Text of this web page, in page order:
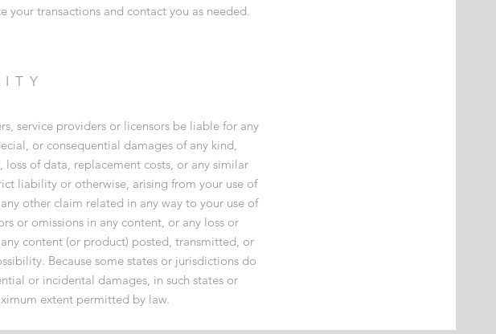
transactions and contact you as needed.
service providers or licensors be liable for any
or consequential damages of any kind,
of data, replacement costs, or any similar
liability or otherwise, arising from your use of
other claim related in any way to your use of
or omissions in any content, or any loss or
content (or product) posted, transmitted, or
Because some states or jurisdictions do
or incidental damages, in such states or
extent permitted by law.